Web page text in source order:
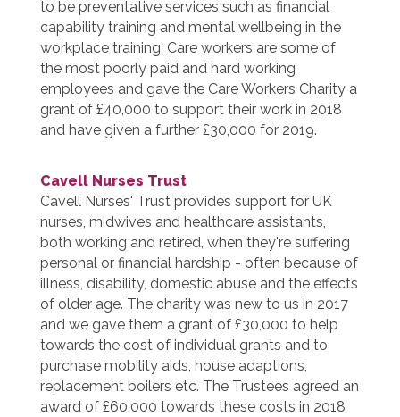
to be preventative services such as financial
capability training and mental wellbeing in the
workplace training. Care workers are some of
the most poorly paid and hard working
employees and gave the Care Workers Charity a
grant of £40,000 to support their work in 2018
and have given a further £30,000 for 2019.
Cavell Nurses Trust
Cavell Nurses' Trust provides support for UK
nurses, midwives and healthcare assistants,
both working and retired, when they're suffering
personal or financial hardship - often because of
illness, disability, domestic abuse and the effects
of older age. The charity was new to us in 2017
and we gave them a grant of £30,000 to help
towards the cost of individual grants and to
purchase mobility aids, house adaptions,
replacement boilers etc. The Trustees agreed an
award of £60,000 towards these costs in 2018